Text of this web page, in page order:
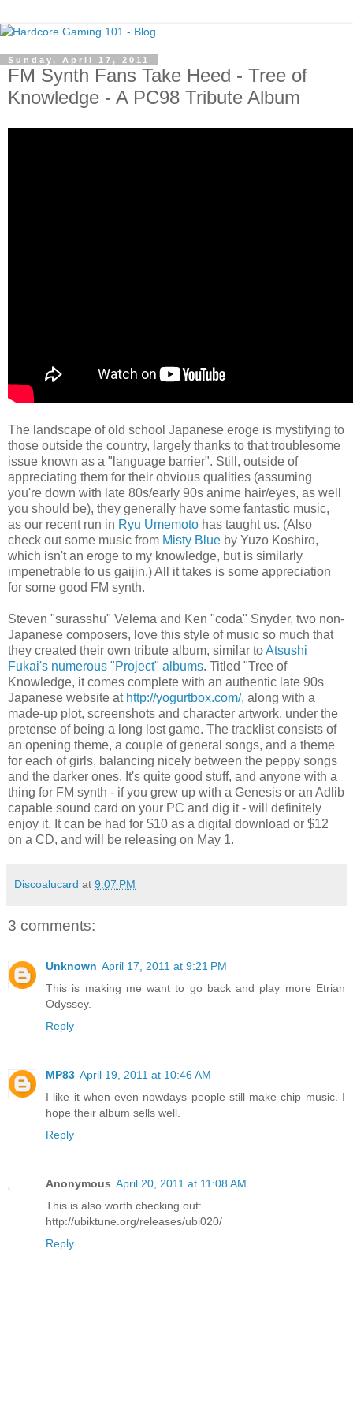
Sunday, April 17, 2011
FM Synth Fans Take Heed - Tree of
Knowledge - A PC98 Tribute Album
The landscape of old school Japanese eroge is mystifying to
those outside the country, largely thanks to that troublesome
issue known as a "language barrier". Still, outside of
appreciating them for their obvious qualities (assuming
you're down with late 80s/early 90s anime hair/eyes, as well
you should be), they generally have some fantastic music,
as our recent run in Ryu Umemoto has taught us. (Also
check out some music from Misty Blue by Yuzo Koshiro,
which isn't an eroge to my knowledge, but is similarly
impenetrable to us gaijin.) All it takes is some appreciation
for some good FM synth.
Steven "surasshu" Velema and Ken "coda" Snyder, two non-
Japanese composers, love this style of music so much that
they created their own tribute album, similar toAtsushi
Fukai's numerous "Project" albums. Titled "Tree of
Knowledge, it comes complete with an authentic late 90s
Japanese website at http://yogurtbox.com/, along with a
made-up plot, screenshots and character artwork, under the
pretense of being a long lost game. The tracklist consists of
an opening theme, a couple of general songs, and a theme
for each of girls, balancing nicely between the peppy songs
and the darker ones. It's quite good stuff, and anyone with a
thing for FM synth - if you grew up with a Genesis or an Adlib
capable sound card on your PC and dig it - will definitely
enjoy it. It can be had for $10 as a digital download or $12
on a CD, and will be releasing on May 1.
Discoalucard at 9:07 PM
3 comments:
Unknown April 17, 2011 at 9:21 PM
This is making me want to go back and play more Etrian
Odyssey.
Reply
MP83 April 19, 2011 at 10:46 AM
I like it when even nowdays people still make chip music. I
hope their album sells well.
Reply
Anonymous April 20, 2011 at 11:08 AM
This is also worth checking out:
http://ubiktune.org/releases/ubi020/
Reply